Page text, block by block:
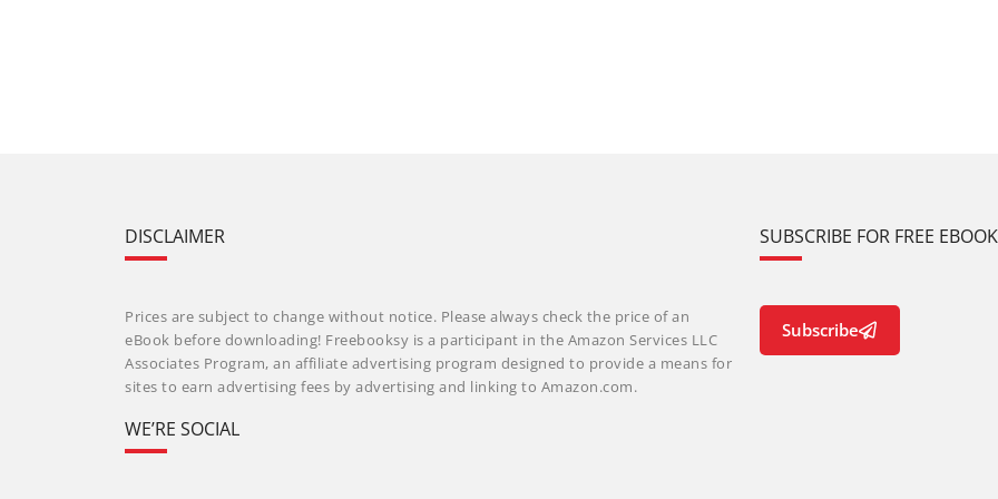
DISCLAIMER
Prices are subject to change without notice. Please always check the price of an
eBook before downloading! Freebooksy is a participant in the Amazon Services LLC
Associates Program, an affiliate advertising program designed to provide a means for
sites to earn advertising fees by advertising and linking to Amazon.com.
WE’RE SOCIAL
SUBSCRIBE FOR FREE
Subscribe